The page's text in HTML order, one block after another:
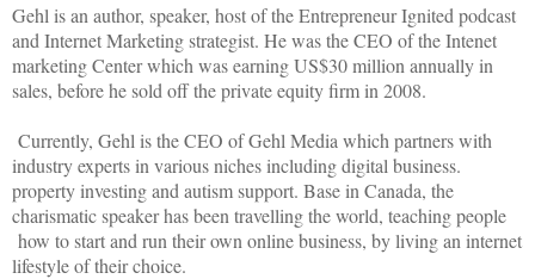
Gehl is an author, speaker, host of the Entrepreneur Ignited podcast
and Internet Marketing strategist. He was the CEO of the Intenet
marketing Center which was earning US$30 million annually in
sales, before he sold off the private equity firm in 2008.
Currently, Gehl is the CEO of Gehl Media which partners with
industry experts in various niches including digital business.
property investing and autism support. Base in Canada, the
charismatic speaker has been travelling the world, teaching people
how to start and run their own online business, by living an internet
lifestyle of their choice.